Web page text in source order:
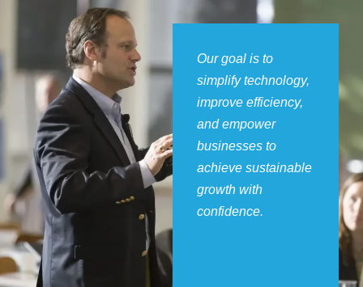
Our goal is to
simplify technology,
improve efficiency,
and empower
businesses to
achieve sustainable
growth with
confidence.